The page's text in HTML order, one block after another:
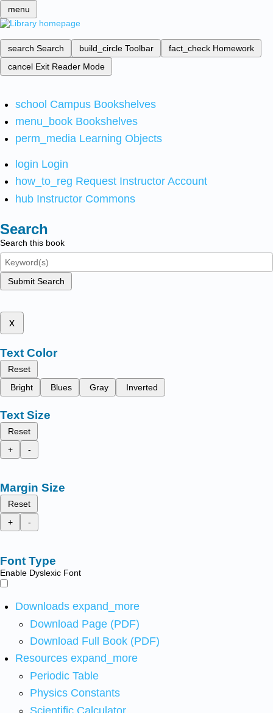
menu
search Search build_circle Toolbar fact_check Homework
cancel Exit Reader Mode
school Campus Bookshelves
menu_book Bookshelves
perm_media Learning Objects
login Login
how_to_reg Request Instructor Account
hub Instructor Commons
Search
Search this book
Submit Search
x
Text Color
Reset
Bright
Blues Gray Inverted
Text Size
Reset
+
-
Margin Size
Reset
+
-
Font Type
Enable Dyslexic Font
Downloads expand_more
Download Page (PDF)
Download Full Book (PDF)
Resources expand_more
Periodic Table
Physics Constants
Scientific Calculator